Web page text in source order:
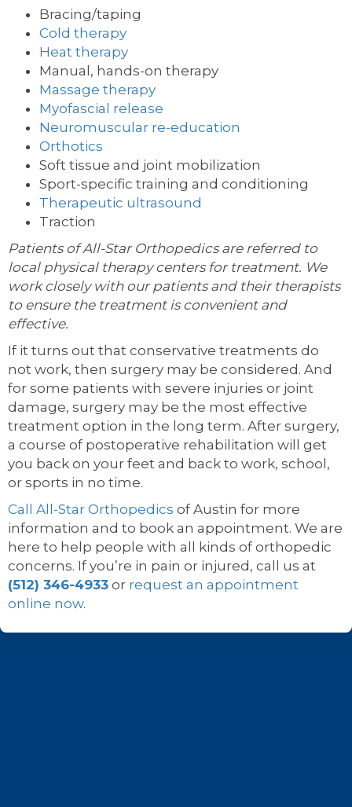
Bracing/taping
Cold therapy
Heat therapy
Manual, hands-on therapy
Massage therapy
Myofascial release
Neuromuscular re-education
Orthotics
Soft tissue and joint mobilization
Sport-specific training and conditioning
Therapeutic ultrasound
Traction
Patients of All-Star Orthopedics are referred to
local physical therapy centers for treatment. We
work closely with our patients and their therapists
to ensure the treatment is convenient and
effective.
If it turns out that conservative treatments do
not work, then surgery may be considered. And
for some patients with severe injuries or joint
damage, surgery may be the most effective
treatment option in the long term. After surgery,
a course of postoperative rehabilitation will get
you back on your feet and back to work, school,
or sports in no time.
Call All-Star Orthopedics of Austin for more
information and to book an appointment. We are
here to help people with all kinds of orthopedic
concerns. If you’re in pain or injured, call us at
(512) 346-4933 or request an appointment
online now.